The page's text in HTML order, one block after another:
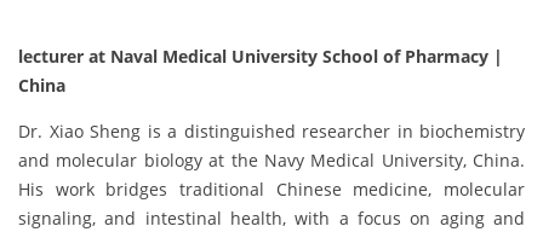
lecturer at Naval Medical University School of Pharmacy |
China
Dr. Xiao Sheng is a distinguished researcher in biochemistry
and molecular biology at the Navy Medical University, China.
His work bridges traditional Chinese medicine, molecular
signaling, and intestinal health, with a focus on aging and